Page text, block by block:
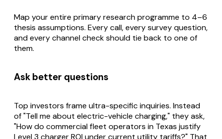
Map your entire primary research programme to 4–6
thesis assumptions. Every call, every survey question,
and every channel check should tie back to one of
them.
Ask better questions
Top investors frame ultra-specific inquiries. Instead
of "Tell me about electric-vehicle charging," they ask,
"How do commercial fleet operators in Texas justify
Level 3 charger ROI under current utility tariffs?" That